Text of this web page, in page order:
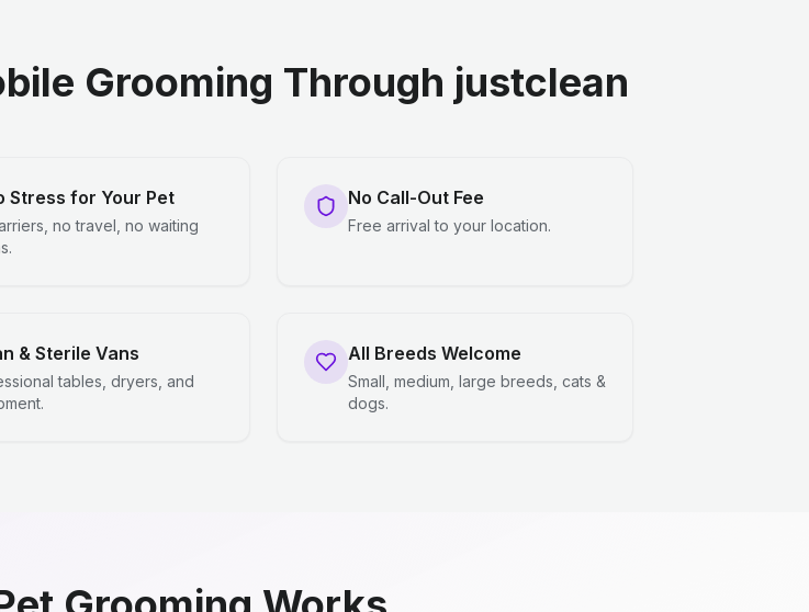
Grooming Through justclean
Stress for Your Pet
no travel, no waiting
No Call-Out Fee
Free arrival to your location.
& Sterile Vans
tables, dryers, and
All Breeds Welcome
Small, medium, large breeds, cats &
dogs.